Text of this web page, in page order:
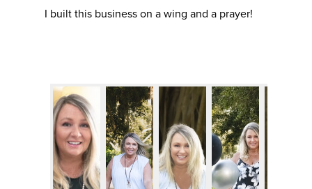
I built this business on a wing and a prayer!